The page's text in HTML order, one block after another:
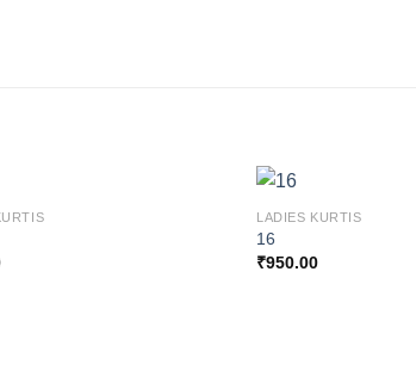
LADIES KURTIS
16
₹950.00